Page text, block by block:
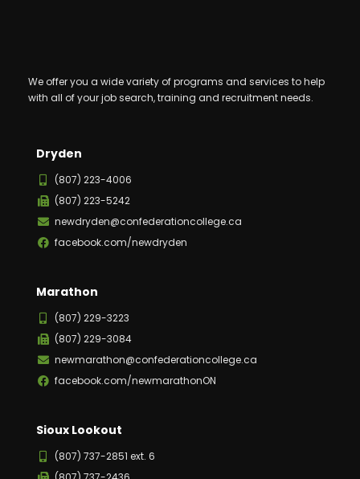
We offer you a wide variety of programs and services to help
with all of your job search, training and recruitment needs.
Dryden
(807) 223-4006
(807) 223-5242
newdryden@confederationcollege.ca
facebook.com/newdryden
Marathon
(807) 229-3223
(807) 229-3084
newmarathon@confederationcollege.ca
facebook.com/newmarathonON
Sioux Lookout
(807) 737-2851 ext. 6